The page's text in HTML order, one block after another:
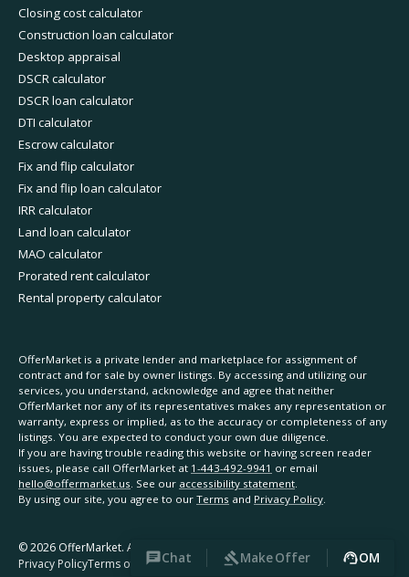
Chat Make Offer OM
Closing cost calculator
Construction loan calculator
Desktop appraisal
DSCR calculator
DSCR loan calculator
DTI calculator
Escrow calculator
Fix and flip calculator
Fix and flip loan calculator
IRR calculator
Land loan calculator
MAO calculator
Prorated rent calculator
Rental property calculator
OfferMarket is a private lender and marketplace for assignment of
contract and for sale by owner listings. By accessing and utilizing our
services, you understand, acknowledge and agree that neither
OfferMarket nor any of its representatives makes any representation or
warranty, express or implied, as to the accuracy or completeness of any
listings. You are expected to conduct your own due diligence.
If you are having trouble reading this website or having screen reader
issues, please call OfferMarket at 1-443-492-9941 or email
hello@offermarket.us . See our accessibility statement
By using our site, you agree to our Terms and Privacy Policy
©2026 OfferMarket. All rights reserved.
Privacy PolicyTerms of ServiceAccessibility